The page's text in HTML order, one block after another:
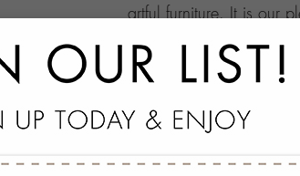
artful furniture. It is our
through which people
this your own
with.
SPECS
add
ON DISPLAY AT
add